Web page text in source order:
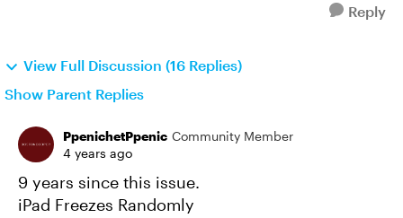
Reply
View Full Discussion (16 Replies)
Show Parent Replies
PpenichetPpenic Community Member
4 years ago
9 years since this issue.
iPad Freezes Randomly